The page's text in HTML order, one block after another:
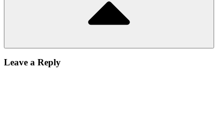
Leave a Reply